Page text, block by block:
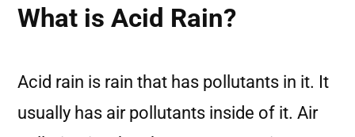
What is Acid Rain?
Acid rain is rain that has pollutants in it. It
usually has air pollutants inside of it. Air